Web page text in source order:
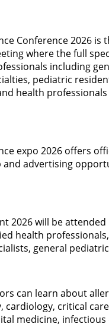
Conference 2026 is
where the full
including
pediatric
health
expo 2026 offers
and advertising
2026 will be
health
general
can learn about
cardiology, critical
medicine, infectious